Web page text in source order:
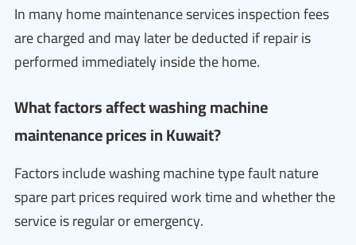
In many home maintenance services inspection fees
are charged and may later be deducted if repair is
performed immediately inside the home.
What factors affect washing machine
maintenance prices in Kuwait?
Factors include washing machine type fault nature
spare part prices required work time and whether the
service is regular or emergency.